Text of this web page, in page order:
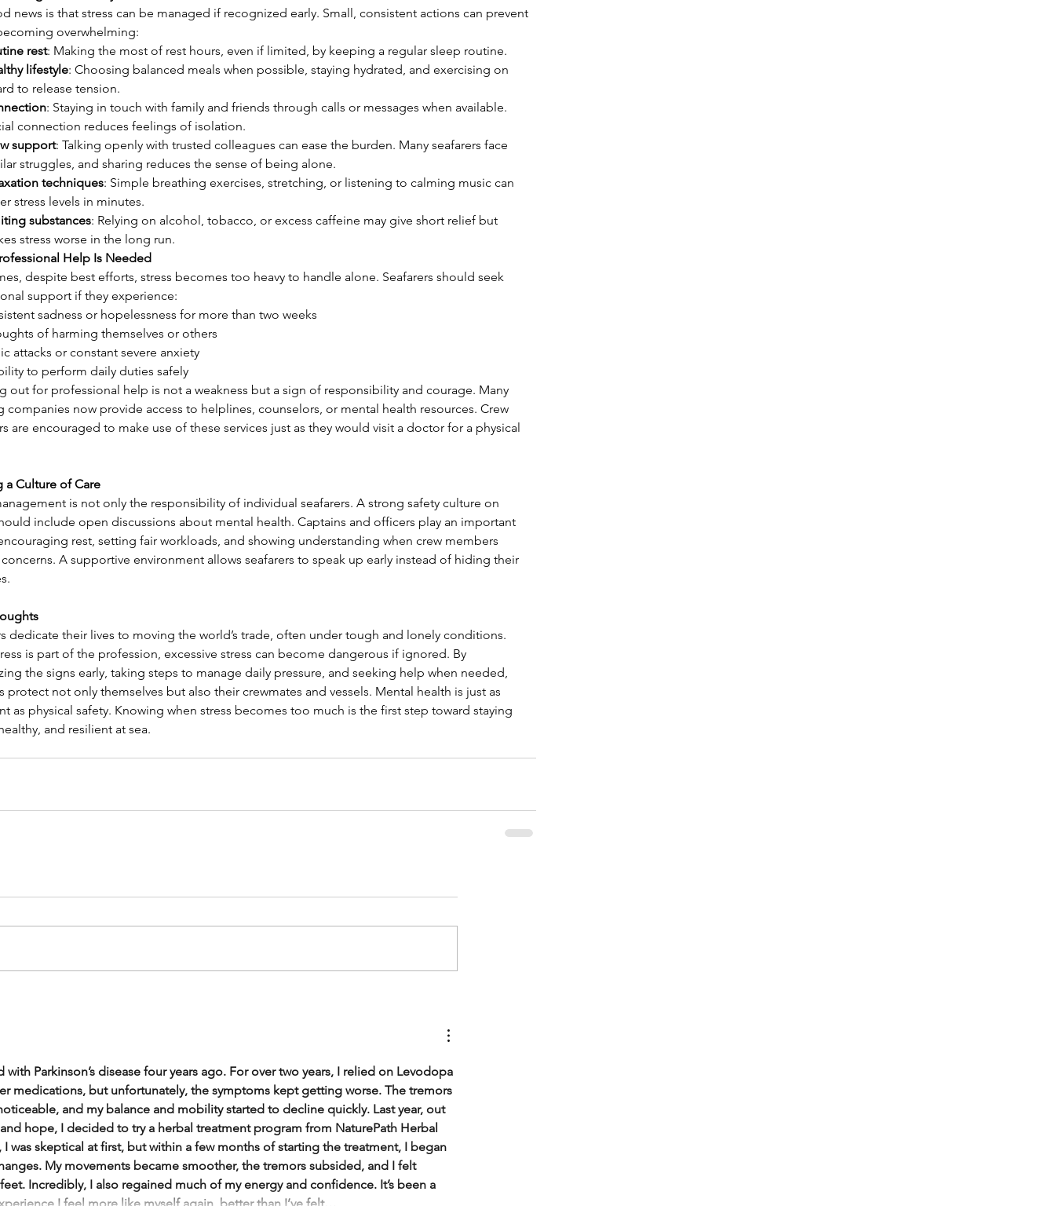
news is that stress can be managed if recognized early. Small, consistent actions can prevent
overwhelming:
rest: Making the most of rest hours, even if limited, by keeping a regular sleep routine.
lifestyle: Choosing balanced meals when possible, staying hydrated, and exercising on
to release tension.
: Staying in touch with family and friends through calls or messages when available.
connection reduces feelings of isolation.
support: Talking openly with trusted colleagues can ease the burden. Many seafarers face
struggles, and sharing reduces the sense of being alone.
techniques: Simple breathing exercises, stretching, or listening to calming music can
stress levels in minutes.
substances: Relying on alcohol, tobacco, or excess caffeine may give short relief but
stress worse in the long run.
Help Is Needed
despite best efforts, stress becomes too heavy to handle alone. Seafarers should seek
support if they experience:
sadness or hopelessness for more than two weeks
of harming themselves or others
attacks or constant severe anxiety
to perform daily duties safely
out for professional help is not a weakness but a sign of responsibility and courage. Many
companies now provide access to helplines, counselors, or mental health resources. Crew
are encouraged to make use of these services just as they would visit a doctor for a physical
a Culture of Care
is not only the responsibility of individual seafarers. A strong safety culture on
include open discussions about mental health. Captains and officers play an important
rest, setting fair workloads, and showing understanding when crew members
A supportive environment allows seafarers to speak up early instead of hiding their
dedicate their lives to moving the world’s trade, often under tough and lonely conditions.
is part of the profession, excessive stress can become dangerous if ignored. By
the signs early, taking steps to manage daily pressure, and seeking help when needed,
protect not only themselves but also their crewmates and vessels. Mental health is just as
as physical safety. Knowing when stress becomes too much is the first step toward staying
and resilient at sea.
with Parkinson’s disease four years ago. For over two years, I relied on Levodopa
medications, but unfortunately, the symptoms kept getting worse. The tremors
and my balance and mobility started to decline quickly. Last year, out
hope, I decided to try a herbal treatment program from NaturePath Herbal
was skeptical at first, but within a few months of starting the treatment, I began
My movements became smoother, the tremors subsided, and I felt
Incredibly, I also regained much of my energy and confidence. It’s been a